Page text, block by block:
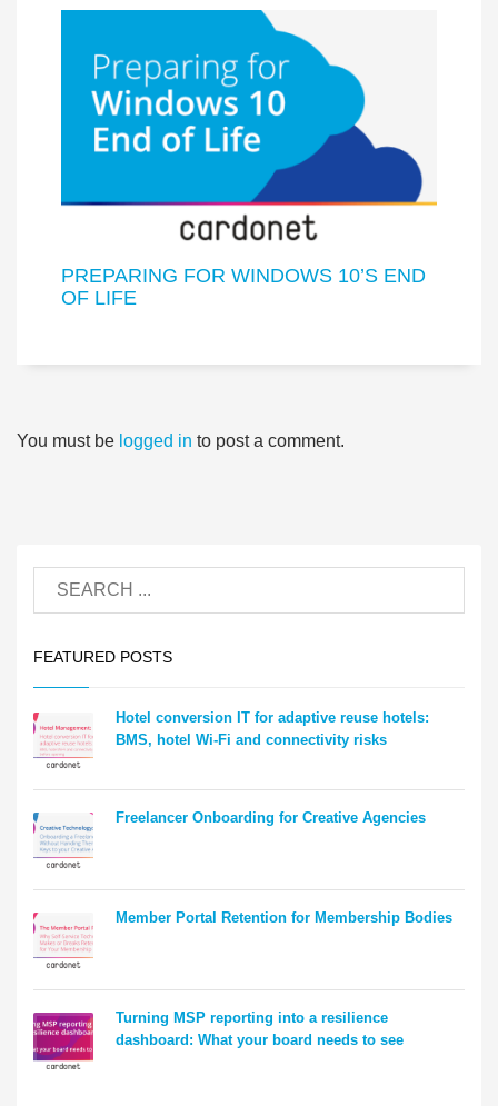
PREPARING FOR WINDOWS 10’S END
OF LIFE
You must be logged in to post a comment.
FEATURED POSTS
Hotel conversion IT for adaptive reuse hotels:
BMS, hotel Wi-Fi and connectivity risks
Freelancer Onboarding for Creative Agencies
Member Portal Retention for Membership Bodies
Turning MSP reporting into a resilience
dashboard: What your board needs to see